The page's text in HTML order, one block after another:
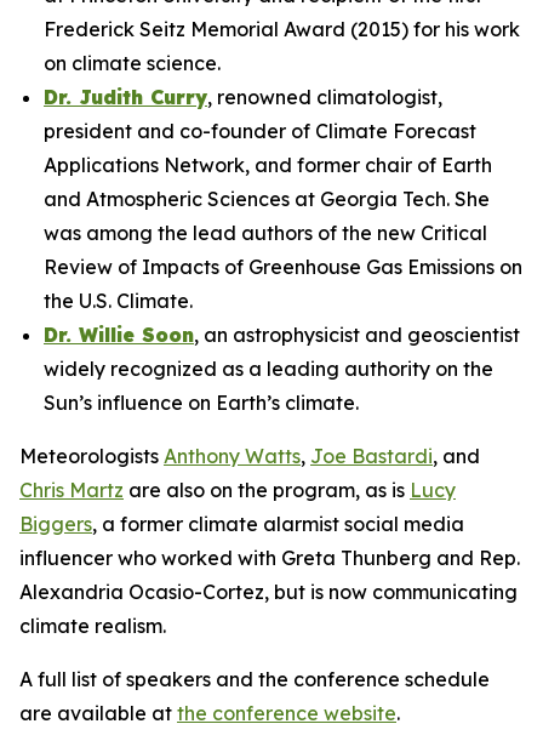
Frederick Seitz Memorial Award (2015) for his work
on climate science.
Dr. Judith Curry, renowned climatologist,
president and co-founder of Climate Forecast
Applications Network, and former chair of Earth
and Atmospheric Sciences at Georgia Tech. She
was among the lead authors of the new Critical
Review of Impacts of Greenhouse Gas Emissions on
the U.S. Climate.
Dr. Willie Soon, an astrophysicist and geoscientist
widely recognized as a leading authority on the
Sun’s influence on Earth’s climate.
Meteorologists Anthony Watts, Joe Bastardi, and
Chris Martz are also on the program, as is Lucy
Biggers, a former climate alarmist social media
influencer who worked with Greta Thunberg and Rep.
Alexandria Ocasio-Cortez, but is now communicating
climate realism.
A full list of speakers and the conference schedule
are available at the conference website.